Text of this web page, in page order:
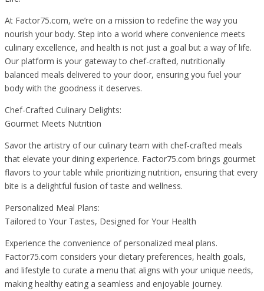
At Factor75.com, we’re on a mission to redefine the way you
nourish your body. Step into a world where convenience meets
culinary excellence, and health is not just a goal but a way of life.
Our platform is your gateway to chef-crafted, nutritionally
balanced meals delivered to your door, ensuring you fuel your
body with the goodness it deserves.
Chef-Crafted Culinary Delights:
Gourmet Meets Nutrition
Savor the artistry of our culinary team with chef-crafted meals
that elevate your dining experience. Factor75.com brings gourmet
flavors to your table while prioritizing nutrition, ensuring that every
bite is a delightful fusion of taste and wellness.
Personalized Meal Plans:
Tailored to Your Tastes, Designed for Your Health
Experience the convenience of personalized meal plans.
Factor75.com considers your dietary preferences, health goals,
and lifestyle to curate a menu that aligns with your unique needs,
making healthy eating a seamless and enjoyable journey.